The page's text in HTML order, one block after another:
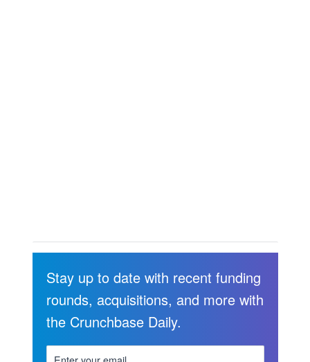
Stay up to date with recent funding
rounds, acquisitions, and more with
the Crunchbase Daily.